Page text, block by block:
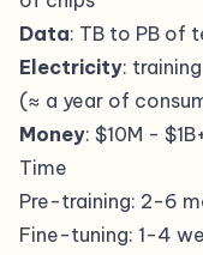
Data: TB to PB of
Electricity:
(≈ a year of
Money: $10M -
Time
Pre-training: 2-6
Fine-tuning: 1-4